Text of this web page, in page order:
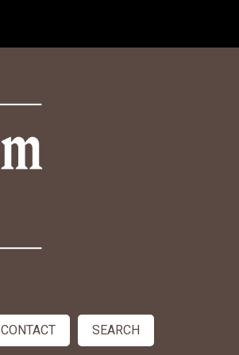
CONTACT SEARCH